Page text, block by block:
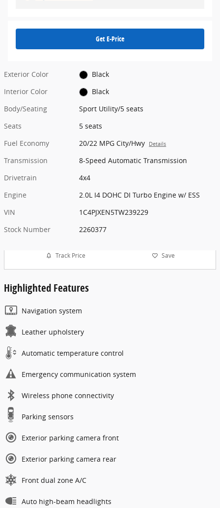
Get E-Price
Exterior Color
Black
Interior Color
Black
Body/Seating
Sport Utility/5 seats
Seats
5 seats
Fuel Economy
20/22 MPG City/Hwy Details
Transmission
8-Speed Automatic Transmission
Drivetrain
4x4
Engine
2.0L I4 DOHC DI Turbo Engine w/ ESS
VIN
1C4PJXEN5TW239229
Stock Number
2260377
Track Price Save
Highlighted Features
Navigation system
Leather upholstery
Automatic temperature control
Emergency communication system
Wireless phone connectivity
Parking sensors
Exterior parking camera front
Exterior parking camera rear
Front dual zone A/C
Auto high-beam headlights